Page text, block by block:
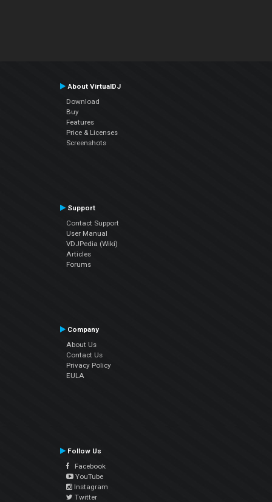
About VirtualDJ
Download
Buy
Features
Price & Licenses
Screenshots
Support
Contact Support
User Manual
VDJPedia (Wiki)
Articles
Forums
Company
About Us
Contact Us
Privacy Policy
EULA
Follow Us
Facebook
YouTube
Instagram
Twitter